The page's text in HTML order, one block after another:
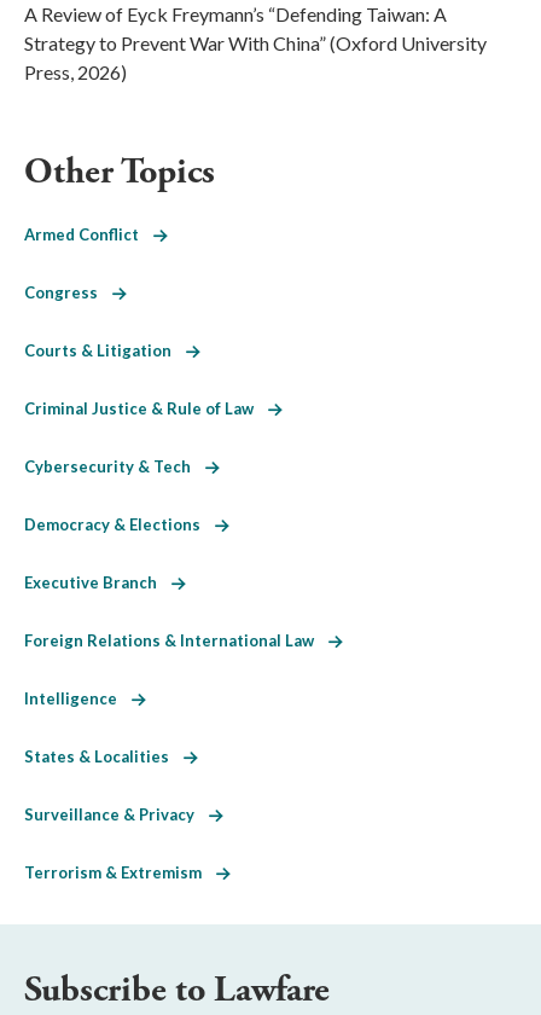
A Review of Eyck Freymann’s “Defending Taiwan: A
Strategy to Prevent War With China” (Oxford University
Press, 2026)
Other Topics
Armed Conflict
Congress
Courts & Litigation
Criminal Justice & Rule of Law
Cybersecurity & Tech
Democracy & Elections
Executive Branch
Foreign Relations & International Law
Intelligence
States & Localities
Surveillance & Privacy
Terrorism & Extremism
Subscribe to Lawfare